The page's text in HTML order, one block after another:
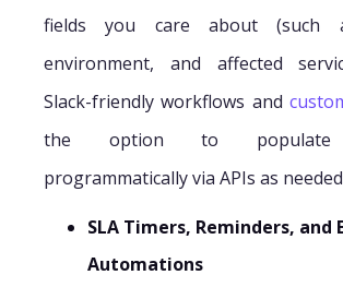
fields you care about (such
environment, and affected
Slack-friendly workflows and
the option to populate
programmatically via APIs as
SLA Timers, Reminders, and
Automations